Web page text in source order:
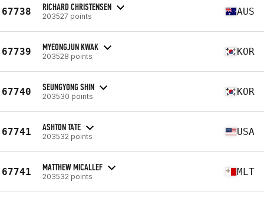
67738 RICHARD CHRISTENSEN
203527 points AUS
67739 MYEONGJUN KWAK
203528 points KOR
67740 SEUNGYONG SHIN
203530 points KOR
67741 ASHTON TATE
203532 points USA
67741 MATTHEW MICALLEF
203532 points MLT